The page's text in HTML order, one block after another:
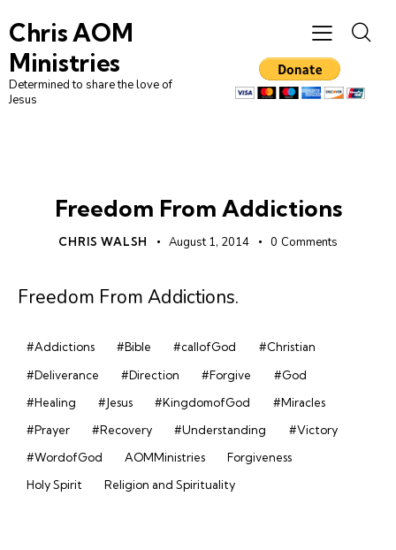
Chris AOM
Ministries
Determined to share the love of
Jesus
Freedom From Addictions
CHRIS WALSH August 1, 2014 0 Comments
Freedom From Addictions.
#Addictions #Bible #callofGod
#Christian
#Deliverance
#Direction #Forgive
#God
#Healing
#Jesus #KingdomofGod
#Miracles
#Prayer
#Recovery #Understanding
#Victory
#WordofGod
AOMMinistries
Forgiveness
Holy Spirit
Religion and Spirituality